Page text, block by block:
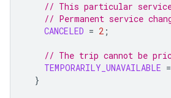
// This particular
// Permanent service
CANCELED = 2 ;
// The trip cannot be
TEMPORARILY_UNAVAILABLE =
}